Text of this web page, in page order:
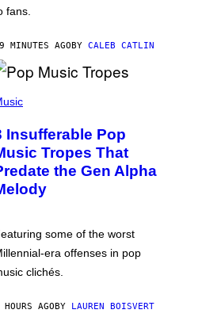
fans.
MINUTES AGOBY CALEB CATLIN
Insufferable Pop
Tropes That
the Gen Alpha
some of the worst
era offenses in pop
clichés.
AGOBY LAUREN BOISVERT